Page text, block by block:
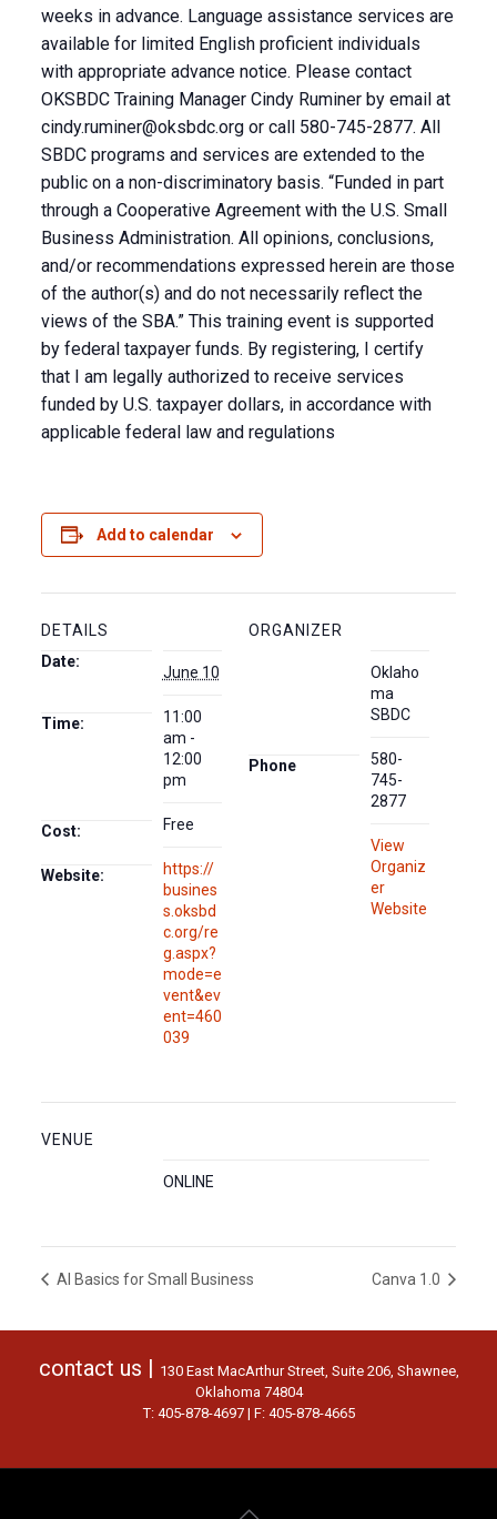
weeks in advance. Language assistance services are
available for limited English proficient individuals
with appropriate advance notice. Please contact
OKSBDC Training Manager Cindy Ruminer by email at
cindy.ruminer@oksbdc.orgor call 580-745-2877. All
SBDC programs and services are extended to the
public on a non-discriminatory basis. “Funded in part
through a Cooperative Agreement with the U.S. Small
Business Administration. All opinions, conclusions,
and/or recommendations expressed herein are those
of the author(s) and do not necessarily reflect the
views of the SBA.” This training event is supported
by federal taxpayer funds. By registering, I certify
that I am legally authorized to receive services
funded by U.S. taxpayer dollars, in accordance with
applicable federal law and regulations
Add to calendar
DETAILS
Date:
June 10
Time:
11:00
am -
12:00
pm
Cost: Free
Website:
https://
busines
s.oksbd
c.org/re
g.aspx?
mode=e
vent&ev
ent=460
039
ORGANIZER
Oklaho
ma
SBDC
Phone
580-
745-
2877
View
Organiz
er
Website
VENUE
ONLINE
AI Basics for Small Business Canva 1.0
contact us | 130 East MacArthur Street, Suite 206, Shawnee,
Oklahoma 74804
T: 405-878-4697 | F: 405-878-4665